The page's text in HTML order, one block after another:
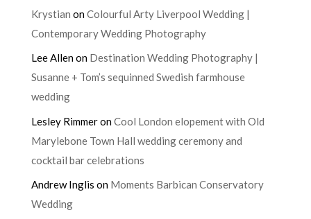
Krystian onColourful Arty Liverpool Wedding |
Contemporary Wedding Photography
Lee Allenon Destination Wedding Photography |
Susanne + Tom’s sequinned Swedish farmhouse
wedding
Lesley RimmeronCool London elopement with Old
Marylebone Town Hall wedding ceremony and
cocktail bar celebrations
Andrew Inglis on Moments Barbican Conservatory
Wedding